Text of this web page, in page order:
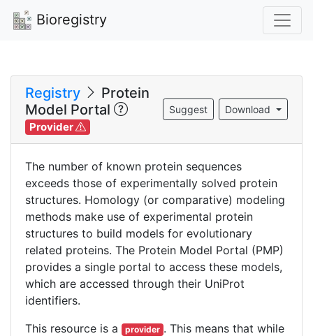
Bioregistry
Registry
Protein
Model Portal
Provider
Download
Suggest
The number of known protein sequences
exceeds those of experimentally solved protein
structures. Homology (or comparative) modeling
methods make use of experimental protein
structures to build models for evolutionary
related proteins. The Protein Model Portal (PMP)
provides a single portal to access these models,
which are accessed through their UniProt
identifiers.
This resource is a
provider . This means that while